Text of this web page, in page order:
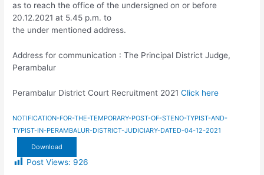
as to reach the office of the undersigned on or before
20.12.2021 at 5.45 p.m. to
the under mentioned address.
Address for communication : The Principal District Judge,
Perambalur
Perambalur District Court Recruitment 2021Click here
NOTIFICATION-FOR-THE-TEMPORARY-POST-OF-STENO-TYPIST-AND-
TYPIST-IN-PERAMBALUR-DISTRICT-JUDICIARY-DATED-04-12-2021
Download
Post Views: 926